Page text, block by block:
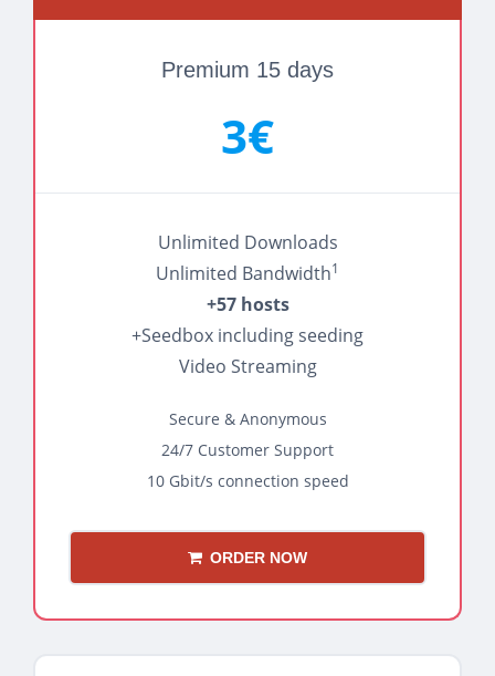
Premium 15 days
3€
Unlimited Downloads
Unlimited Bandwidth1
+57 hosts
+Seedbox including seeding
Video Streaming
Secure & Anonymous
24/7 Customer Support
10 Gbit/s connection speed
ORDER NOW